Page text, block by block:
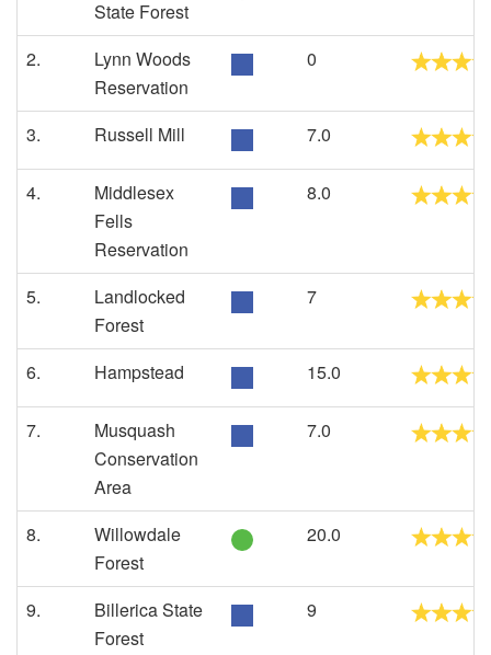
State Forest
2.
Lynn Woods
Reservation
0
3. Russell Mill 7.0
4.
Middlesex
Fells
Reservation
8.0
5.
Landlocked
Forest
7
6. Hampstead 15.0
7.
Musquash
Conservation
Area
7.0
8.
Willowdale
Forest
20.0
9.
Billerica State
Forest
9